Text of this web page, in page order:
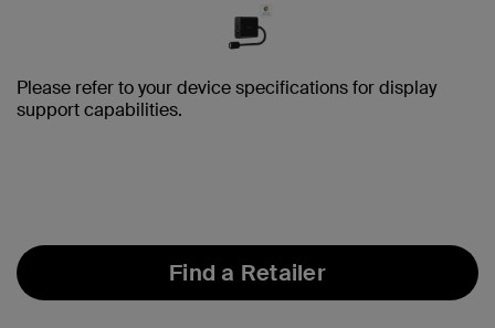
Please refer to your device specifications for display
support capabilities.
Find a Retailer